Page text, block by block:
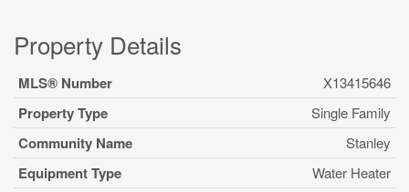
Property Details
MLS® Number X13415646
Property Type Single Family
Community Name Stanley
Equipment Type Water Heater